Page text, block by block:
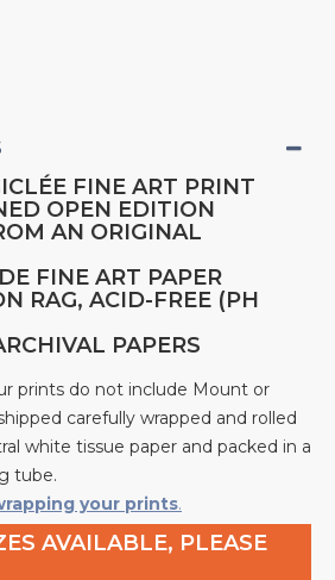
FINE ART PRINT
OPEN EDITION
AN ORIGINAL
FINE ART PAPER
RAG, ACID-FREE (PH
PAPERS
prints do not include Mount or
carefully wrapped and rolled
white tissue paper and packed in a
tube.
your prints.
AVAILABLE, PLEASE